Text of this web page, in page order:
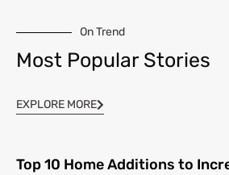
On Trend
Most Popular Stories
EXPLORE MORE
Top 10 Home Additions to